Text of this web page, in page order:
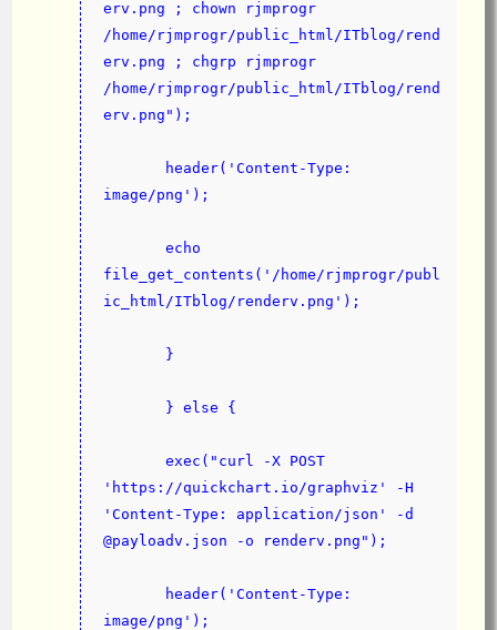
erv.png ; chown rjmprogr
/home/rjmprogr/public_html/ITblog/rend
erv.png ; chgrp rjmprogr
/home/rjmprogr/public_html/ITblog/rend
erv.png");
image/png');
file_get_contents('/home/rjmprogr/publ
ic_html/ITblog/renderv.png');
       }
       } else {
'https://quickchart.io/graphviz' -H
'Content-Type: application/json' -d
@payloadv.json -o renderv.png");
image/png');